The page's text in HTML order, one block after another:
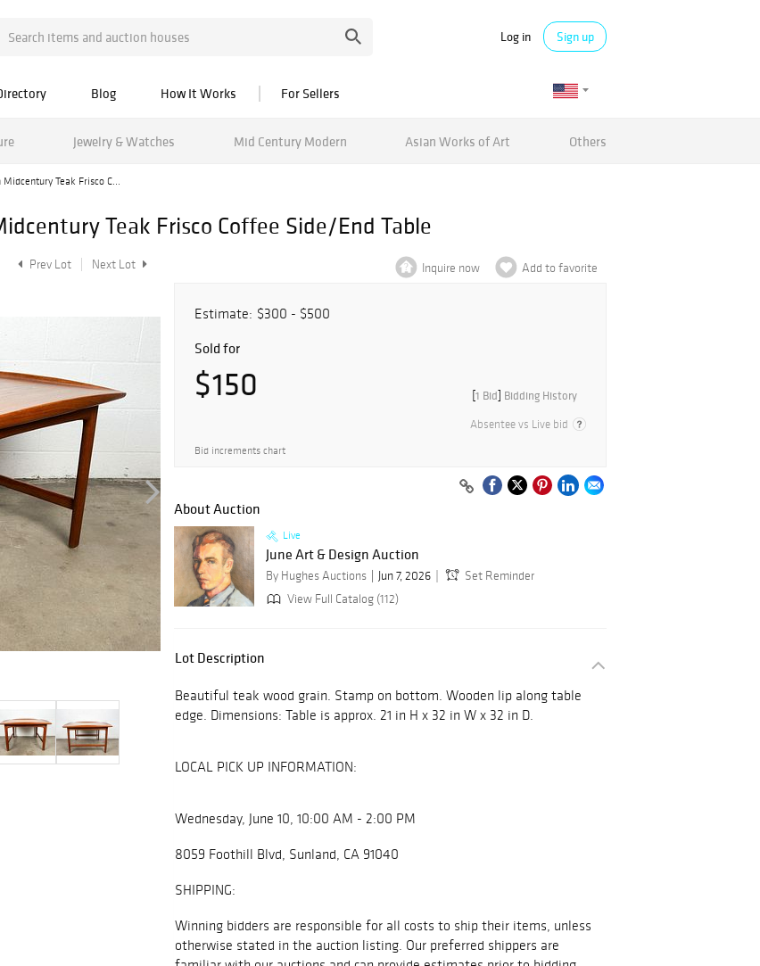
Log in Sign up
Blog How It Works For Sellers
Jewelry & Watches Mid Century Modern Asian Works of Art Others
Teak Frisco C...
Teak Frisco Coffee Side/End Table
Prev Lot Next Lot Inquire now Add to favorite
Estimate: $300 - $500
Sold for
$150 [1 Bid] Bidding History
Absentee vs Live bid
Bid increments chart
About Auction
Live
June Art & Design Auction
By Hughes Auctions Jun 7, 2026
Set Reminder
View Full Catalog (112)
Lot Description
Beautiful teak wood grain. Stamp on bottom. Wooden lip along table
edge. Dimensions: Table is approx. 21 in H x 32 in W x 32 in D.
LOCAL PICK UP INFORMATION:
Wednesday, June 10, 10:00 AM - 2:00 PM
8059 Foothill Blvd, Sunland, CA 91040
SHIPPING:
Winning bidders are responsible for all costs to ship their items, unless
otherwise stated in the auction listing. Our preferred shippers are